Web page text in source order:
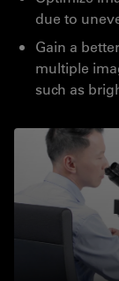
due to
Gain a
multiple
such as